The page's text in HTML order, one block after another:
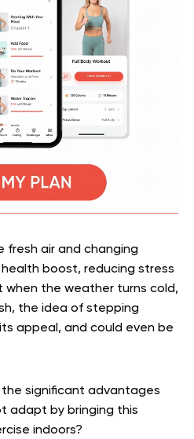
fresh air and changing
boost, reducing stress
when the weather turns cold,
the idea of stepping
appeal, and could even be
significant advantages
adapt by bringing this
indoors?